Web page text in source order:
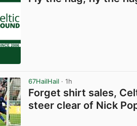
67HailHail · 1h
Forget shirt sales,
steer clear of Nick